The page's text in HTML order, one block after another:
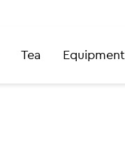
Tea Equipment